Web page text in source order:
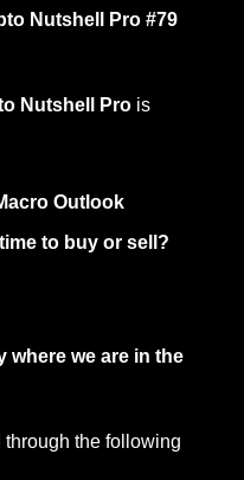
Nutshell Pro #79
Nutshell Pro is
Outlook
to buy or sell?
where we are in the